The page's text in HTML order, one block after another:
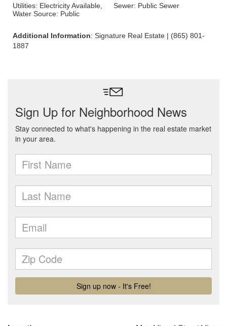
Utilities: Electricity Available,
Water Source: Public
Sewer: Public Sewer
Additional Information: Signature Real Estate | (865) 801-
1887